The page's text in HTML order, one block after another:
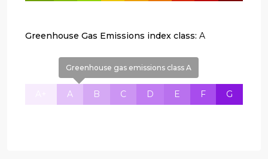
Greenhouse Gas Emissions index class: A
Greenhouse gas emissions class A
A B C D E F G